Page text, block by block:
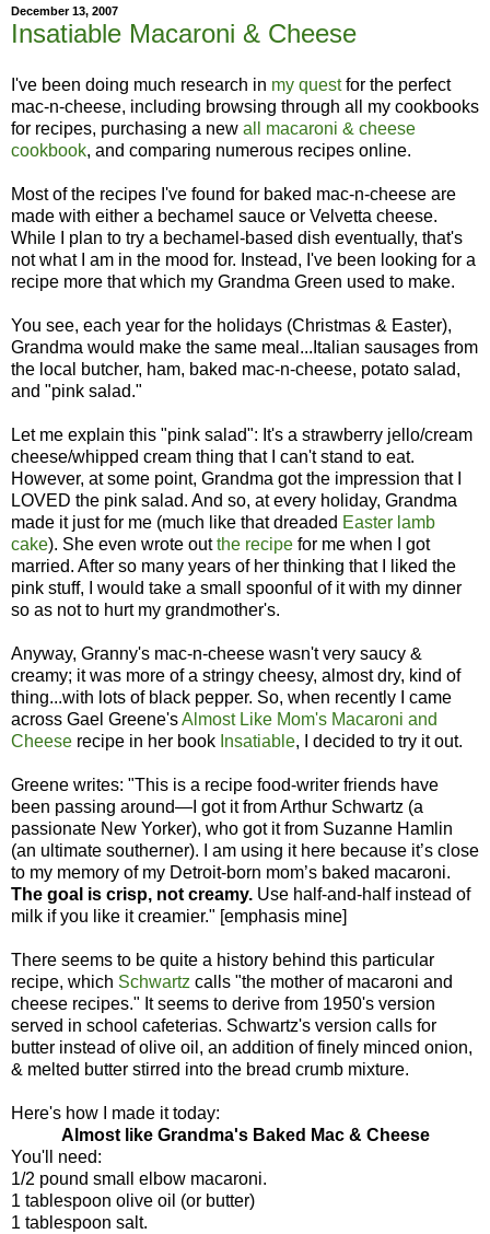
December 13, 2007
Insatiable Macaroni & Cheese
I've been doing much research in my questfor the perfect
mac-n-cheese, including browsing through all my cookbooks
for recipes, purchasing a new all macaroni & cheese
cookbook, and comparing numerous recipes online.
Most of the recipes I've found for baked mac-n-cheese are
made with either a bechamel sauce or Velvetta cheese.
While I plan to try a bechamel-based dish eventually, that's
not what I am in the mood for. Instead, I've been looking for a
recipe more that which my Grandma Green used to make.
You see, each year for the holidays (Christmas & Easter),
Grandma would make the same meal...Italian sausages from
the local butcher, ham, baked mac-n-cheese, potato salad,
and "pink salad."
Let me explain this "pink salad": It's a strawberry jello/cream
cheese/whipped cream thing that I can't stand to eat.
However, at some point, Grandma got the impression that I
LOVED the pink salad. And so, at every holiday, Grandma
made it just for me (much like that dreaded Easter lamb
cake). She even wrote outthe recipe for me when I got
married. After so many years of her thinking that I liked the
pink stuff, I would take a small spoonful of it with my dinner
so as not to hurt my grandmother's.
Anyway, Granny's mac-n-cheese wasn't very saucy &
creamy; it was more of a stringy cheesy, almost dry, kind of
thing...with lots of black pepper. So, when recently I came
across Gael Greene'sAlmost Like Mom's Macaroni and
Cheese recipe in her book Insatiable, I decided to try it out.
Greene writes: "This is a recipe food-writer friends have
been passing around—I got it from Arthur Schwartz (a
passionate New Yorker), who got it from Suzanne Hamlin
(an ultimate southerner). I am using it here because it’s close
to my memory of my Detroit-born mom’s baked macaroni.
The goal is crisp, not creamy. Use half-and-half instead of
milk if you like it creamier." [emphasis mine]
There seems to be quite a history behind this particular
recipe, which Schwartz calls "the mother of macaroni and
cheese recipes." It seems to derive from 1950's version
served in school cafeterias. Schwartz's version calls for
butter instead of olive oil, an addition of finely minced onion,
& melted butter stirred into the bread crumb mixture.
Here's how I made it today:
Almost like Grandma's Baked Mac & Cheese
You'll need:
1/2 pound small elbow macaroni.
1 tablespoon olive oil (or butter)
1 tablespoon salt.